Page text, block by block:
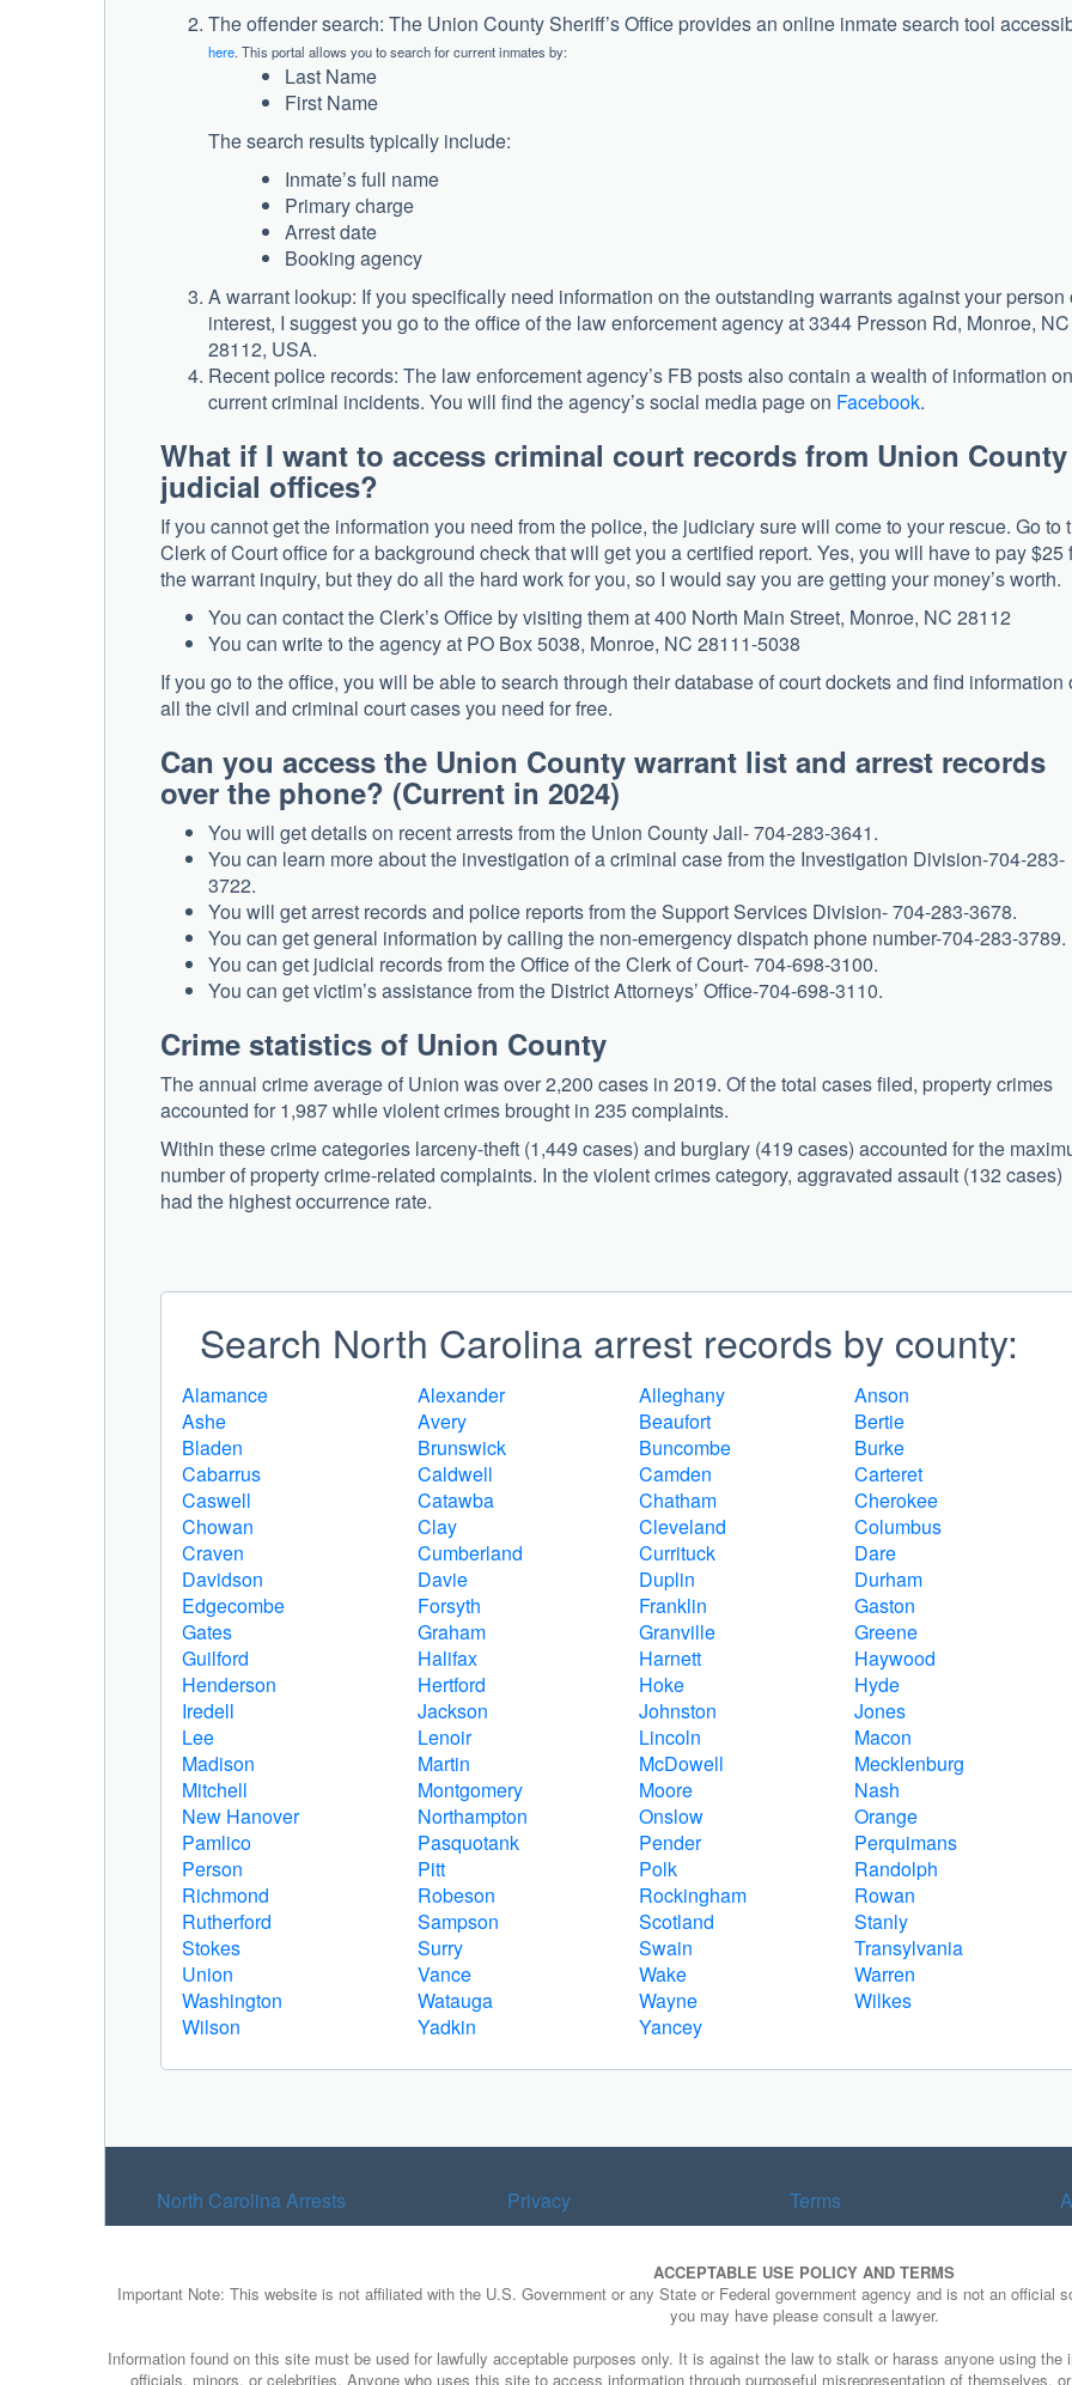
The offender search: The Union County Sheriff’s Office provides an online inmate search tool
here. This portal allows you to search for current inmates by:
Last Name
First Name
The search results typically include:
Inmate’s full name
Primary charge
Arrest date
Booking agency
A warrant lookup: If you specifically need information on the outstanding warrants against your person
interest, I suggest you go to the office of the law enforcement agency at 3344 Presson Rd, Monroe, NC
28112, USA.
Recent police records: The law enforcement agency’s FB posts also contain a wealth of information on
current criminal incidents. You will find the agency’s social media page on Facebook.
What if I want to access criminal court records from Union County
judicial offices?
If you cannot get the information you need from the police, the judiciary sure will come to your rescue. Go to
Clerk of Court office for a background check that will get you a certified report. Yes, you will have to pay $25
the warrant inquiry, but they do all the hard work for you, so I would say you are getting your money’s worth.
You can contact the Clerk’s Office by visiting them at 400 North Main Street, Monroe, NC 28112
You can write to the agency at PO Box 5038, Monroe, NC 28111-5038
If you go to the office, you will be able to search through their database of court dockets and find information
all the civil and criminal court cases you need for free.
Can you access the Union County warrant list and arrest records
over the phone? (Current in 2024)
You will get details on recent arrests from the Union County Jail- 704-283-3641.
You can learn more about the investigation of a criminal case from the Investigation Division-704-283-
3722.
You will get arrest records and police reports from the Support Services Division- 704-283-3678.
You can get general information by calling the non-emergency dispatch phone number-704-283-3789.
You can get judicial records from the Office of the Clerk of Court- 704-698-3100.
You can get victim’s assistance from the District Attorneys’ Office-704-698-3110.
Crime statistics of Union County
The annual crime average of Union was over 2,200 cases in 2019. Of the total cases filed, property crimes
accounted for 1,987 while violent crimes brought in 235 complaints.
Within these crime categories larceny-theft (1,449 cases) and burglary (419 cases) accounted for the
number of property crime-related complaints. In the violent crimes category, aggravated assault (132 cases)
had the highest occurrence rate.
Search North Carolina arrest records by county:
Alamance Alexander Alleghany
Anson
Ashe
Avery Beaufort
Bertie
Bladen
Brunswick Buncombe
Burke
Cabarrus
Caldwell Camden
Carteret
Caswell
Catawba Chatham
Cherokee
Chowan
Clay Cleveland
Columbus
Craven
Cumberland Currituck
Dare
Davidson
Davie Duplin
Durham
Edgecombe
Forsyth Franklin
Gaston
Gates
Graham Granville
Greene
Guilford
Halifax Harnett
Haywood
Henderson
Hertford Hoke
Hyde
Iredell
Jackson Johnston
Jones
Lee
Lenoir Lincoln
Macon
Madison
Martin McDowell
Mecklenburg
Mitchell
Montgomery Moore
Nash
New Hanover
Northampton Onslow
Orange
Pamlico
Pasquotank Pender
Perquimans
Person
Pitt Polk
Randolph
Richmond
Robeson Rockingham
Rowan
Rutherford
Sampson Scotland
Stanly
Stokes
Surry Swain
Transylvania
Union
Vance Wake
Warren
Washington
Watauga Wayne
Wilkes
Wilson
Yadkin Yancey
North Carolina Arrests Privacy Terms
ACCEPTABLE USE POLICY AND TERMS
Important Note: This website is not affiliated with the U.S. Government or any State or Federal government agency and is not an
you may have please consult a lawyer.
Information found on this site must be used for lawfully acceptable purposes only. It is against the law to stalk or harass anyone using
officials, minors, or celebrities. Anyone who uses this site to access information through purposeful misrepresentation of themselves,